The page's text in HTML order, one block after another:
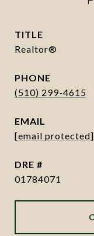
TITLE
Realtor®
PHONE
(510) 299-4615
EMAIL
[email protected]
DRE #
01784071